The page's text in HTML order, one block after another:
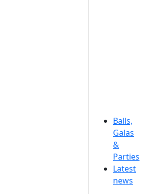
Balls,
Galas
&
Parties
Latest
news